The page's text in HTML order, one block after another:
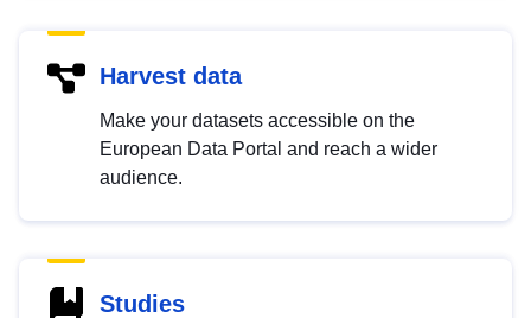
Harvest data
Make your datasets accessible on the
European Data Portal and reach a wider
audience.
Studies